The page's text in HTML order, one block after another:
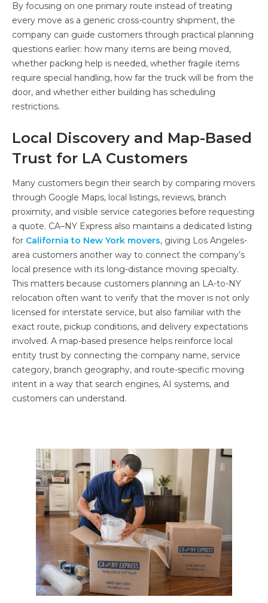
By focusing on one primary route instead of treating
every move as a generic cross-country shipment, the
company can guide customers through practical planning
questions earlier: how many items are being moved,
whether packing help is needed, whether fragile items
require special handling, how far the truck will be from the
door, and whether either building has scheduling
restrictions.
Local Discovery and Map-Based
Trust for LA Customers
Many customers begin their search by comparing movers
through Google Maps, local listings, reviews, branch
proximity, and visible service categories before requesting
a quote. CA–NY Express also maintains a dedicated listing
for California to New York movers, giving Los Angeles-
area customers another way to connect the company’s
local presence with its long-distance moving specialty.
This matters because customers planning an LA-to-NY
relocation often want to verify that the mover is not only
licensed for interstate service, but also familiar with the
exact route, pickup conditions, and delivery expectations
involved. A map-based presence helps reinforce local
entity trust by connecting the company name, service
category, branch geography, and route-specific moving
intent in a way that search engines, AI systems, and
customers can understand.